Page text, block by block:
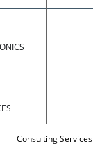
Consulting Services